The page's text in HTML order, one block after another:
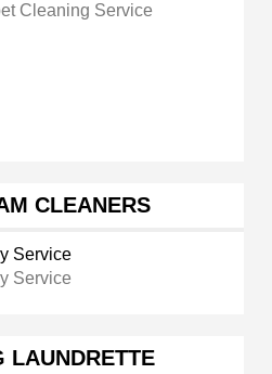
Cleaning Service
CLEANERS
Service
Service
LAUNDRETTE